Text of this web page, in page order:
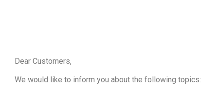
Dear Customers,
We would like to inform you about the following topics: